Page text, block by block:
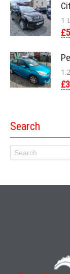
1
Search